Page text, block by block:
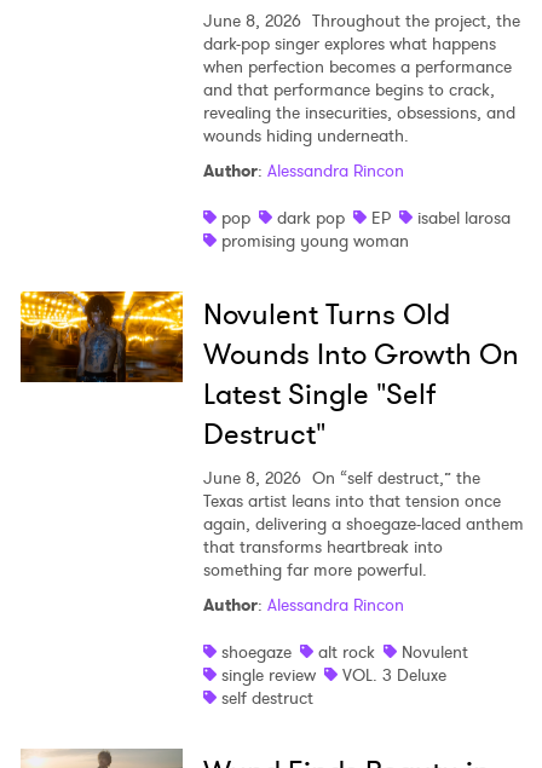
June 8, 2026 Throughout the project, the
dark-pop singer explores what happens
when perfection becomes a performance
and that performance begins to crack,
revealing the insecurities, obsessions, and
wounds hiding underneath.
Author: Alessandra Rincon
pop
dark pop EP
isabel larosa
promising young woman
Novulent Turns Old
Wounds Into Growth On
Latest Single "Self
Destruct"
June 8, 2026 On “self destruct,” the
Texas artist leans into that tension once
again, delivering a shoegaze-laced anthem
that transforms heartbreak into
something far more powerful.
Author: Alessandra Rincon
shoegaze
alt rock
Novulent
single review
VOL. 3 Deluxe
self destruct